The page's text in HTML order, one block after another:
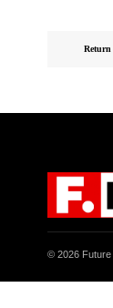
Return
© 2026 Future